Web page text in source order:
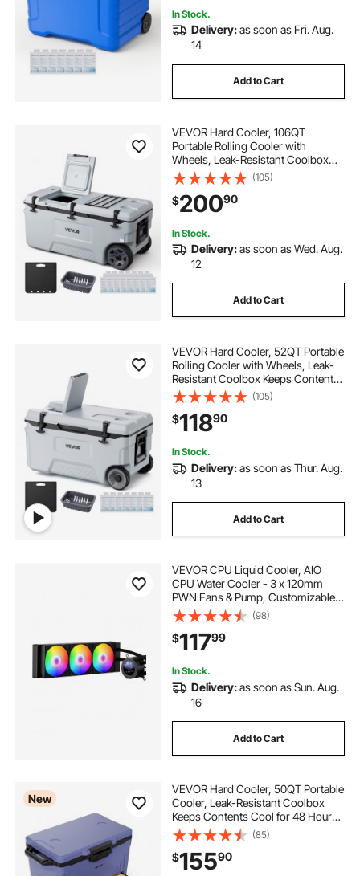
In Stock.
Delivery:as soon as Fri. Aug.
14
Add to Cart
VEVOR Hard Cooler, 106QT
Portable Rolling Cooler with
Wheels, Leak-Resistant Coolbox
Keeps Contents Cool for 48 Hours,
Ice Retention Insulated Chests,
Ultra-Light for Outdoor Picnics,
Grill, Camping
(105)
$20090
In Stock.
Delivery:as soon as Wed. Aug.
12
Add to Cart
VEVOR Hard Cooler, 52QT Portable
Rolling Cooler with Wheels, Leak-
Resistant Coolbox Keeps Contents
Cool for 48 Hours, Ice Retention
Insulated Chests, Ultra-Light for
Outdoor Picnics, Grill, Camping
(105)
$11890
In Stock.
Delivery:as soon as Thur. Aug.
13
Add to Cart
VEVOR CPU Liquid Cooler, AIO
CPU Water Cooler - 3 x 120mm
PWN Fans & Pump, Customizable
Black PC Liquid Cooler with 2.1''
LCD Display & ARGB light, for Intel
115X/1366/2011/1700/1200, AMD
AM4/AM5
(98)
$11799
In Stock.
Delivery:as soon as Sun. Aug.
16
Add to Cart
New
VEVOR Hard Cooler, 50QT Portable
Cooler, Leak-Resistant Coolbox
Keeps Contents Cool for 48 Hours,
Insulated Chests with Ice Retention
and Heavy-Duty Handle, Ultra-Light
for Camping, Concerts, Sports
(85)
$15590